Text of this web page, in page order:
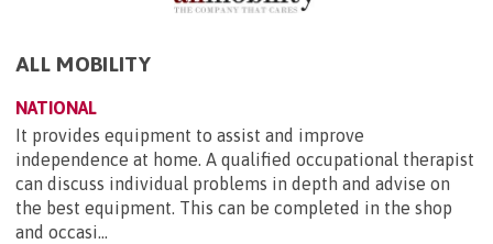
ALL MOBILITY
NATIONAL
It provides equipment to assist and improve
independence at home. A qualified occupational therapist
can discuss individual problems in depth and advise on
the best equipment. This can be completed in the shop
and occasi...